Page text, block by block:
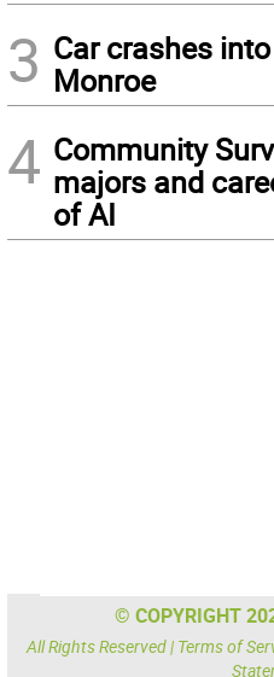
3 Car crashes
Monroe
4 Community
majors and
of AI
© COPYRIGHT
All Rights Reserved | Terms of